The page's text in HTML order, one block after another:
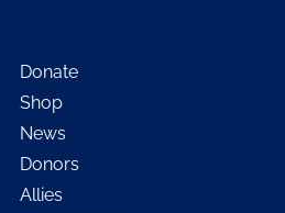
Donate
Shop
News
Donors
Allies